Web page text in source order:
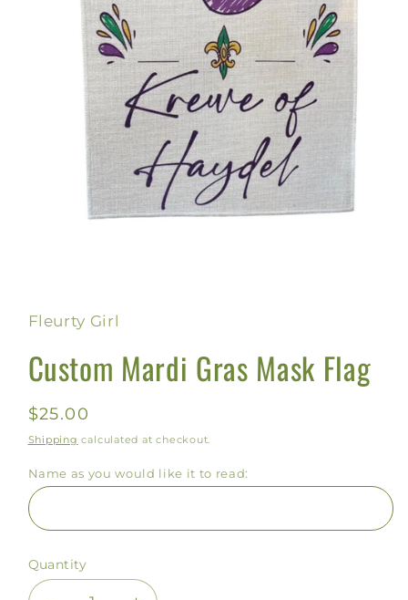
in
modal
Fleurty Girl
Custom Mardi Gras Mask Flag
Regular
price
$25.00
Shipping calculated at checkout.
Name as you would like it to read:
Quantity